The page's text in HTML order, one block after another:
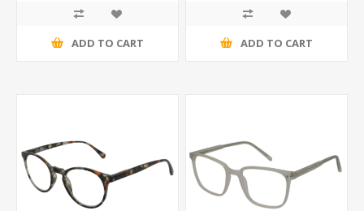
ADD TO CART ADD TO CART